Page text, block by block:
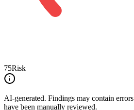
75Risk
AI-generated. Findings may contain
have been manually reviewed.